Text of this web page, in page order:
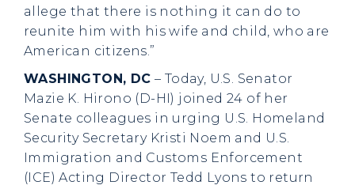
allege that there is nothing it can do to
reunite him with his wife and child, who are
American citizens.”
WASHINGTON, DC – Today, U.S. Senator
Mazie K. Hirono (D-HI) joined 24 of her
Senate colleagues in urging U.S. Homeland
Security Secretary Kristi Noem and U.S.
Immigration and Customs Enforcement
(ICE) Acting Director Tedd Lyons to return